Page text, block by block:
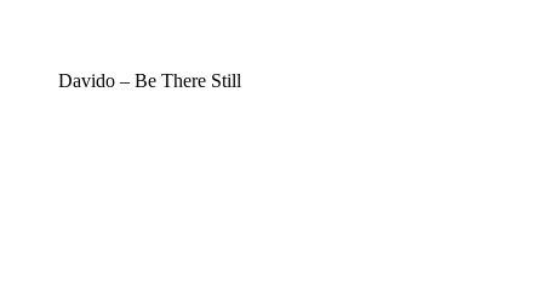
Davido – Be There Still